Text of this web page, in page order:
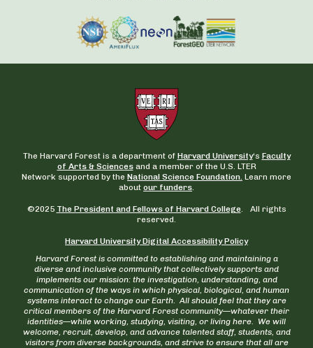
The Harvard Forest is a department of Harvard University‘s Faculty
of Arts & Sciencesand a member of the U.S. LTER
Network supported by the National Science Foundation. Learn more
about our funders.
©2025 The President and Fellows of Harvard College. All rights
reserved.
Harvard University Digital Accessibility Policy
Harvard Forest is committed to establishing and maintaining a
diverse and inclusive community that collectively supports and
implements our mission: the investigation, understanding, and
communication of the ways in which physical, biological, and human
systems interact to change our Earth. All should feel that they are
critical members of the Harvard Forest community—whatever their
identities—while working, studying, visiting, or living here. We will
welcome, recruit, develop, and advance talented staff, students, and
visitors from diverse backgrounds, and strive to ensure that all are